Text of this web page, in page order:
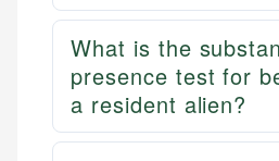
What is the
presence test for
a resident alien?